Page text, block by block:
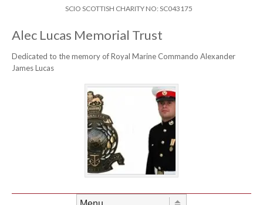
SCIO SCOTTISH CHARITY NO: SC043175
Alec Lucas Memorial Trust
Dedicated to the memory of Royal Marine Commando Alexander
James Lucas